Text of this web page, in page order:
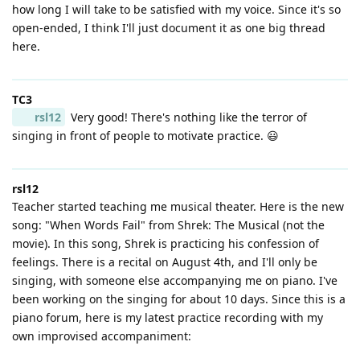
how long I will take to be satisfied with my voice. Since it's so
open-ended, I think I'll just document it as one big thread
here.
TC3
rsl12
Very good! There's nothing like the terror of
singing in front of people to motivate practice. 😃
rsl12
Teacher started teaching me musical theater. Here is the new
song: "When Words Fail" from Shrek: The Musical (not the
movie). In this song, Shrek is practicing his confession of
feelings. There is a recital on August 4th, and I'll only be
singing, with someone else accompanying me on piano. I've
been working on the singing for about 10 days. Since this is a
piano forum, here is my latest practice recording with my
own improvised accompaniment: